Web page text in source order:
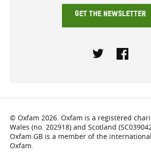
GET THE NEWSLETTER
© Oxfam 2026. Oxfam is a registered
Wales (no. 202918) and Scotland
Oxfam GB is a member of the
Oxfam.